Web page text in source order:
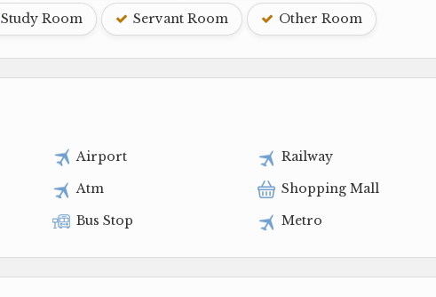
Study Room Servant Room Other Room
Airport
Railway
Atm
Shopping Mall
Bus Stop Metro